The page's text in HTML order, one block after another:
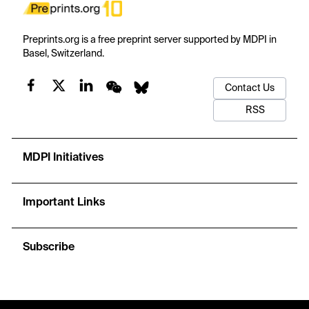
Preprints.org is a free preprint server supported by MDPI in
Basel, Switzerland.
Contact Us
RSS
MDPI Initiatives
Important Links
Subscribe